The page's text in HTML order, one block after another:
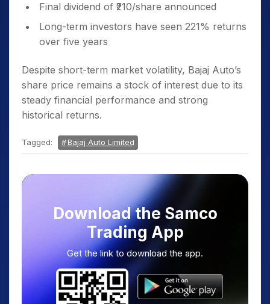
Final dividend of ₹210/share announced
Long-term investors have seen 221% returns
over five years
Despite short-term market volatility, Bajaj Auto’s
share price remains a stock of interest due to its
steady financial performance and strong
historical returns.
Tagged: Bajaj Auto Limited
Download the Samco
Trading App
Get the link to download the app.